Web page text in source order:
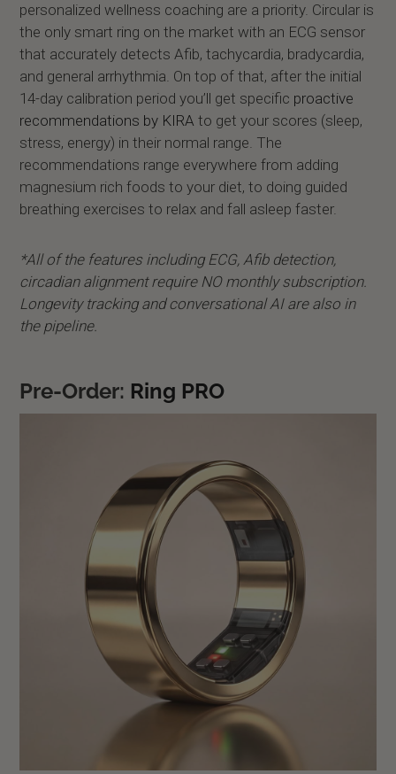
personalized wellness coaching are a priority. Circular is
the only smart ring on the market with an ECG sensor
that accurately detects Afib, tachycardia, bradycardia,
and general arrhythmia. On top of that, after the initial
14-day calibration period you’ll get specific proactive
recommendations by KIRA to get your scores (sleep,
stress, energy) in their normal range. The
recommendations range everywhere from adding
magnesium rich foods to your diet, to doing guided
breathing exercises to relax and fall asleep faster.
*All of the features including ECG, Afib detection,
circadian alignment require NO monthly subscription.
Longevity tracking and conversational AI are also in
the pipeline.
Pre-Order: Ring PRO